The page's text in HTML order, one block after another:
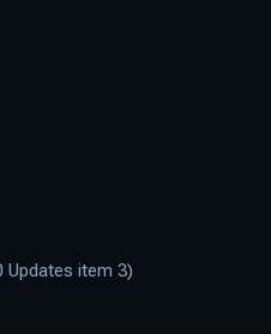
Updates item 3)